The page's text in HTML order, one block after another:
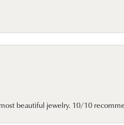
beautiful jewelry. 10/10